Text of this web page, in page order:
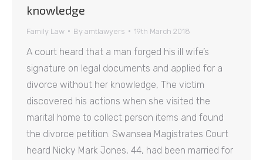
knowledge
Family Law By amtlawyers 19th March 2018
A court heard that a man forged his ill wife’s
signature on legal documents and applied for a
divorce without her knowledge, The victim
discovered his actions when she visited the
marital home to collect person items and found
the divorce petition. Swansea Magistrates Court
heard Nicky Mark Jones, 44, had been married for